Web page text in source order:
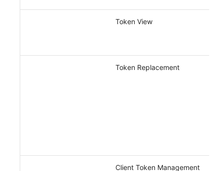
Token View
Token Replacement
Client Token Management